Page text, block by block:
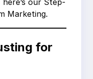
our Step-
Marketing.
for